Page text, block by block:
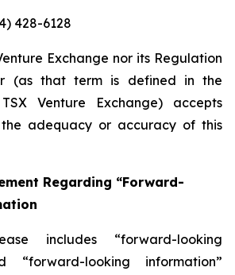
428-6128
Exchange nor its Regulation
(as that term is defined in the
Venture Exchange) accepts
the adequacy or accuracy of this
Regarding “Forward-
includes “forward-looking
“forward-looking information”